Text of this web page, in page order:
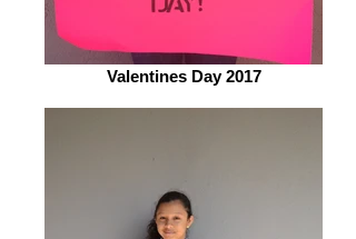
Valentines Day 2017